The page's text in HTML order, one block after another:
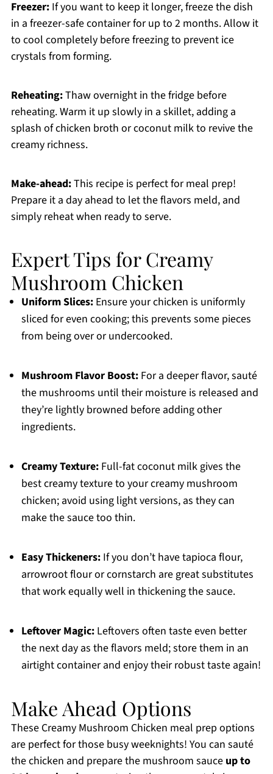
Freezer:If you want to keep it longer, freeze the dish
in a freezer-safe container for up to 2 months. Allow it
to cool completely before freezing to prevent ice
crystals from forming.
Reheating:Thaw overnight in the fridge before
reheating. Warm it up slowly in a skillet, adding a
splash of chicken broth or coconut milk to revive the
creamy richness.
Make-ahead:This recipe is perfect for meal prep!
Prepare it a day ahead to let the flavors meld, and
simply reheat when ready to serve.
Expert Tips for Creamy
Mushroom Chicken
Uniform Slices:Ensure your chicken is uniformly
sliced for even cooking; this prevents some pieces
from being over or undercooked.
Mushroom Flavor Boost:For a deeper flavor, sauté
the mushrooms until their moisture is released and
they’re lightly browned before adding other
ingredients.
Creamy Texture:Full-fat coconut milk gives the
best creamy texture to your creamy mushroom
chicken; avoid using light versions, as they can
make the sauce too thin.
Easy Thickeners:If you don’t have tapioca flour,
arrowroot flour or cornstarch are great substitutes
that work equally well in thickening the sauce.
Leftover Magic:Leftovers often taste even better
the next day as the flavors meld; store them in an
airtight container and enjoy their robust taste again!
Make Ahead Options
These Creamy Mushroom Chicken meal prep options
are perfect for those busy weeknights! You can sauté
the chicken and prepare the mushroom sauce up to